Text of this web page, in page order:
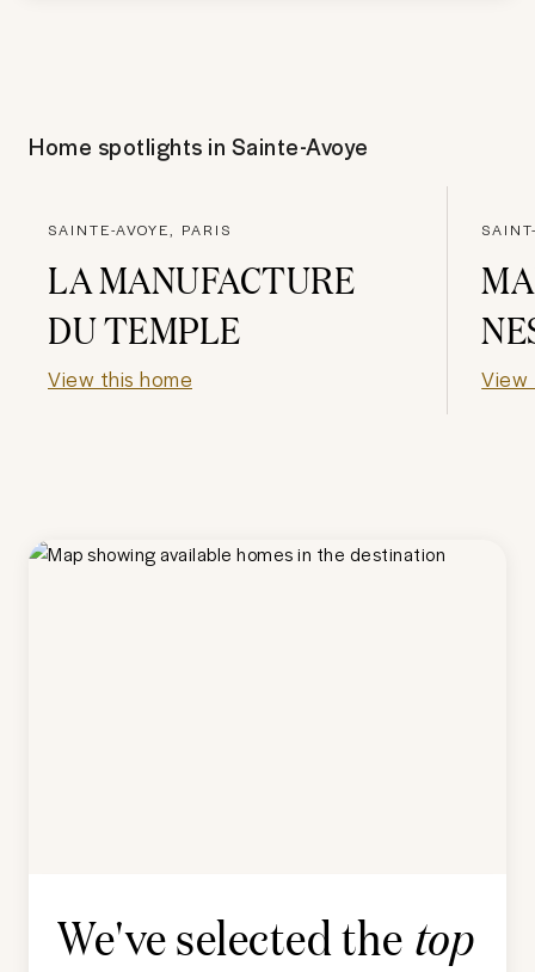
Home spotlights in Sainte-Avoye
SAINTE-AVOYE, PARIS
LA MANUFACTURE
DU TEMPLE
View this home View
We've selected the top